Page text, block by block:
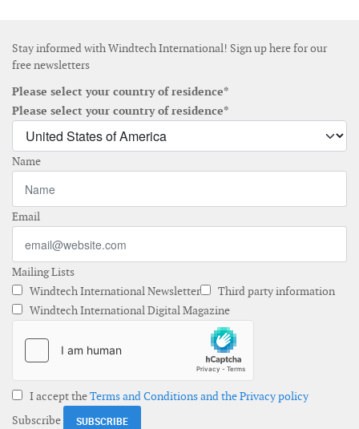
Stay informed with Windtech International! Sign up here for our
free newsletters
Please select your country of residence*
Please select your country of residence*
Name
Email
Mailing Lists
Windtech International Newsletter
Third party information
Windtech International Digital Magazine
I accept theTerms and Conditions and the Privacy policy
Subscribe